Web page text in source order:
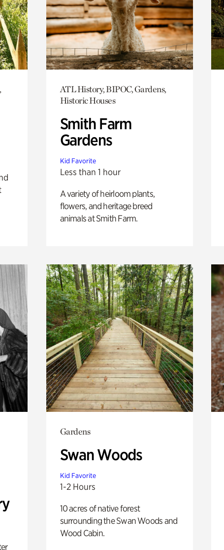
ATL History, BIPOC, Gardens,
Historic Houses
Smith Farm
Gardens
Kid Favorite
Less than 1 hour
A variety of heirloom plants,
flowers, and heritage breed
animals at Smith Farm.
Gardens
Swan Woods
Kid Favorite
1-2 Hours
10 acres of native forest
surrounding the Swan Woods and
Wood Cabin.